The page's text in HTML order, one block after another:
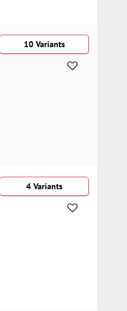
10 Variants
4 Variants